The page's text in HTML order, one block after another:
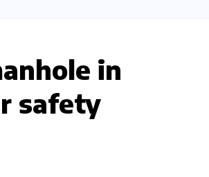
in
safety